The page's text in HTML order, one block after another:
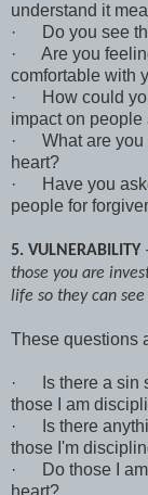
understand it
·
Do you see
·
Are you
comfortable with
·
How could
impact on people
·
What are
heart?
·
Have you
people for
5. VULNERABILITY
those you are
life so they can
These questions
·
Is there a sin
those I am
·
Is there
those I'm
·
Do those I
heart?